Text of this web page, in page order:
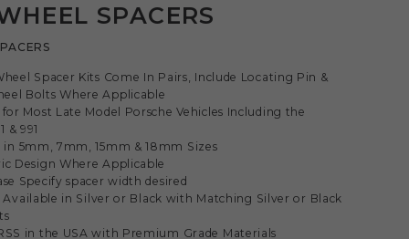
SPACERS
Spacer Kits Come In Pairs, Include Locating Pin &
Bolts Where Applicable
for Most Late Model Porsche Vehicles Including the
& 991
in 5mm, 7mm, 15mm & 18mm Sizes
Design Where Applicable
Specify spacer width desired
Available in Silver or Black with Matching Silver or Black
in the USA with Premium Grade Materials